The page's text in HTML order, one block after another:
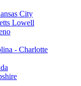
City
Lowell
- Charlotte